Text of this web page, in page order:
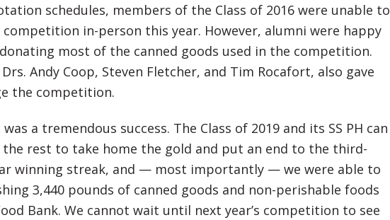
schedules, members of the Class of 2016 were unable to
in-person this year. However, alumni were happy
most of the canned goods used in the competition.
Andy Coop, Steven Fletcher, and Tim Rocafort, also gave
the competition.
a tremendous success. The Class of 2019 and its SS PH can
the rest to take home the gold and put an end to the third-
winning streak, and — most importantly — we were able to
3,440 pounds of canned goods and non-perishable foods
Bank. We cannot wait until next year’s competition to see